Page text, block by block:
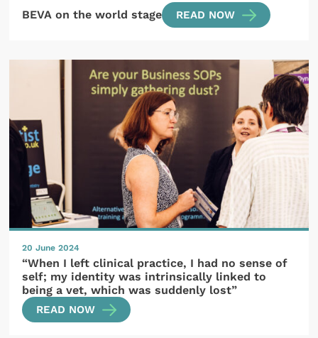
BEVA on the world stage READ NOW
20 June 2024
“When I left clinical practice, I had no sense of
self; my identity was intrinsically linked to
being a vet, which was suddenly lost”
READ NOW